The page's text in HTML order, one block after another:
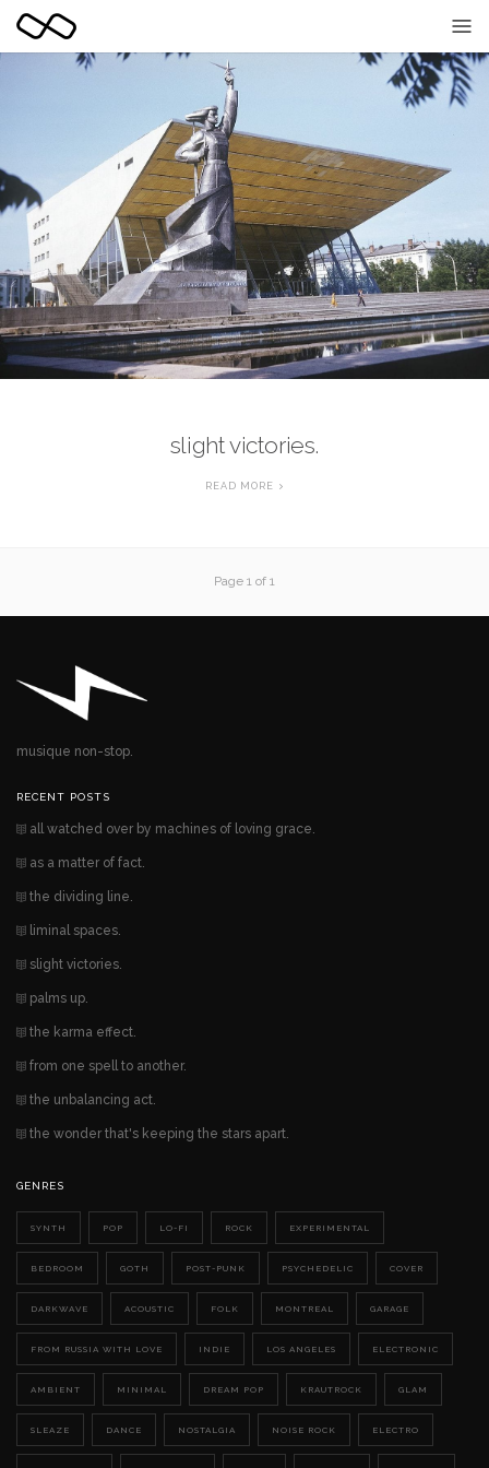
slight victories.
READ MORE
Page 1 of 1
musique non-stop.
RECENT POSTS
all watched over by machines of loving grace.
as a matter of fact.
the dividing line.
liminal spaces.
slight victories.
palms up.
the karma effect.
from one spell to another.
the unbalancing act.
the wonder that's keeping the stars apart.
GENRES
SYNTH POP LO-FI ROCK EXPERIMENTAL
BEDROOM GOTH POST-PUNK PSYCHEDELIC COVER
DARKWAVE ACOUSTIC FOLK MONTREAL GARAGE
FROM RUSSIA WITH LOVE INDIE LOS ANGELES ELECTRONIC
AMBIENT MINIMAL DREAM POP KRAUTROCK GLAM
SLEAZE DANCE NOSTALGIA NOISE ROCK ELECTRO